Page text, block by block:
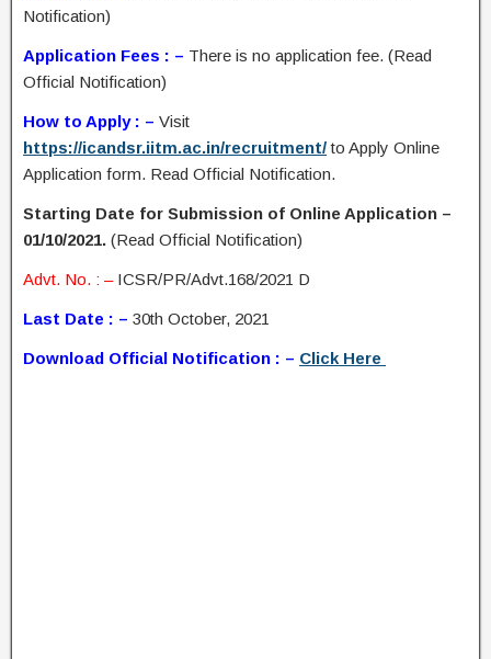
Notification)
Application Fees : – There is no application fee. (Read
Official Notification)
How to Apply : – Visit
https://icandsr.iitm.ac.in/recruitment/to Apply Online
Application form. Read Official Notification.
Starting Date for Submission of Online Application –
01/10/2021. (Read Official Notification)
Advt. No. : –ICSR/PR/Advt.168/2021 D
Last Date : – 30th October, 2021
Download Official Notification : – Click Here